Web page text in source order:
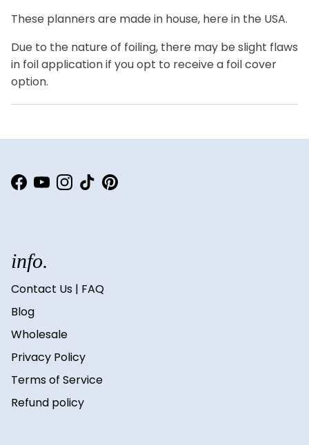
These planners are made in house, here in the USA.
Due to the nature of foiling, there may be slight flaws
in foil application if you opt to receive a foil cover
option.
Facebook
YouTubeInstagram
TikTokPinterest
info.
Contact Us | FAQ
Blog
Wholesale
Privacy Policy
Terms of Service
Refund policy